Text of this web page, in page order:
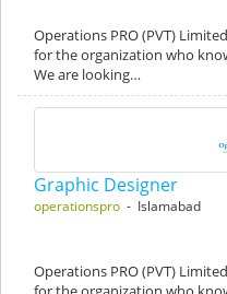
Operations PRO (PVT)
for the organization who
We are looking…
Graphic Designer
operationspro - Islamabad
Operations PRO (PVT)